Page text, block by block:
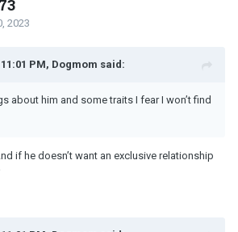
2023
PM, Dogmom said:
about him and some traits I fear I won’t find
if he doesn’t want an exclusive relationship